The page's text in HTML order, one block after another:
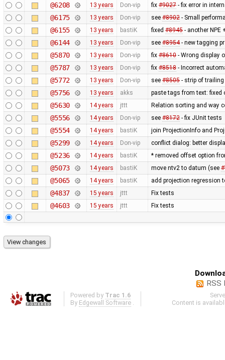
@6208 13 years Don-vip fix #9027- fix error in
@6175 13 years Don-vip see #8902- Small
@6155 13 years bastiK fixed #8945- another NPE
@6144 13 years Don-vip see #8954- new tagging
@5870 13 years Don-vip fix #8610- Wrong display
@5787 13 years Don-vip fix #8518- Incorrect
@5772 13 years Don-vip see #8505- strip of trailing
@5756 13 years akks paste tags from text: fixed
@5630 14 years jttt Relation sorting and way
@5556 14 years Don-vip see #8172- fix JUnit tests
@5554 14 years bastiK join ProjectionInfo and
@5299 14 years Don-vip conflict dialog: better
@5236 14 years bastiK * removed offset option
@5073 14 years bastiK move ntv2 to datum (see
@5065 14 years bastiK add projection regression
@4837 15 years jttt Fix tests
@4603 15 years jttt Fix tests
RSS
Powered by Trac 1.6
By Edgewall Software
Content is